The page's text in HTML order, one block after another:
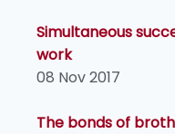
Simultaneous
work
08 Nov 2017
The bonds of